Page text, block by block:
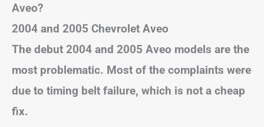
Aveo?
2004 and 2005 Chevrolet Aveo
The debut 2004 and 2005 Aveo models are the
most problematic. Most of the complaints were
due to timing belt failure, which is not a cheap
fix.